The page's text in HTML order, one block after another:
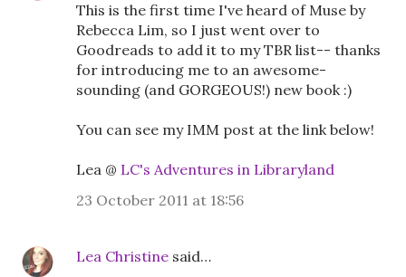
This is the first time I've heard of Muse by
Rebecca Lim, so I just went over to
Goodreads to add it to my TBR list-- thanks
for introducing me to an awesome-
sounding (and GORGEOUS!) new book :)
You can see my IMM post at the link below!
Lea @ LC's Adventures in Libraryland
23 October 2011 at 18:56
Lea Christine said…